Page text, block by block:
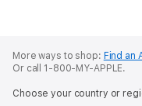
More ways to shop: Find an
Or call 1-800-MY-APPLE.
Choose your country or